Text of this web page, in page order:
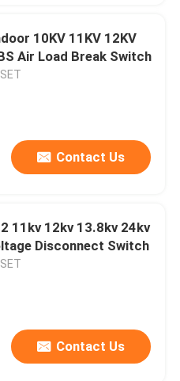
10KV 11KV 12KV
Air Load Break Switch
Contact Us
11kv 12kv 13.8kv 24kv
Disconnect Switch
Contact Us